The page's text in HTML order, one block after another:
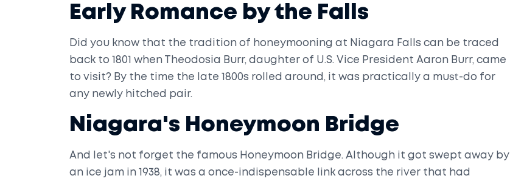
Early Romance by the Falls
Did you know that the tradition of honeymooning at Niagara Falls can be traced
back to 1801 when Theodosia Burr, daughter of U.S. Vice President Aaron Burr, came
to visit? By the time the late 1800s rolled around, it was practically a must-do for
any newly hitched pair.
Niagara's Honeymoon Bridge
And let's not forget the famous Honeymoon Bridge. Although it got swept away by
an ice jam in 1938, it was a once-indispensable link across the river that had